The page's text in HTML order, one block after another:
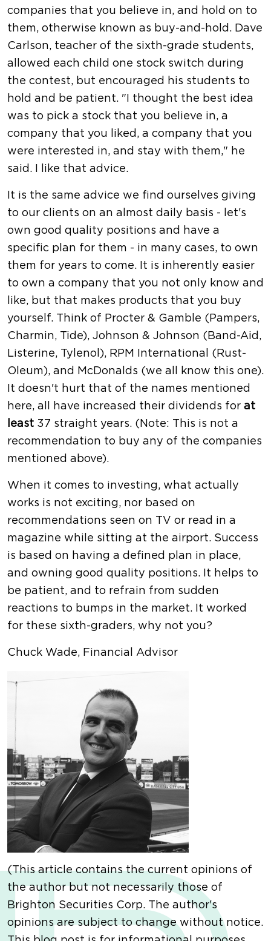
companies that you believe in, and hold on to
them, otherwise known as buy-and-hold. Dave
Carlson, teacher of the sixth-grade students,
allowed each child one stock switch during
the contest, but encouraged his students to
hold and be patient. "I thought the best idea
was to pick a stock that you believe in, a
company that you liked, a company that you
were interested in, and stay with them," he
said. I like that advice.
It is the same advice we find ourselves giving
to our clients on an almost daily basis - let's
own good quality positions and have a
specific plan for them - in many cases, to own
them for years to come. It is inherently easier
to own a company that you not only know and
like, but that makes products that you buy
yourself. Think of Procter & Gamble (Pampers,
Charmin, Tide), Johnson & Johnson (Band-Aid,
Listerine, Tylenol), RPM International (Rust-
Oleum), and McDonalds (we all know this one).
It doesn't hurt that of the names mentioned
here, all have increased their dividends for at
least 37 straight years. (Note: This is not a
recommendation to buy any of the companies
mentioned above).
When it comes to investing, what actually
works is not exciting, nor based on
recommendations seen on TV or read in a
magazine while sitting at the airport. Success
is based on having a defined plan in place,
and owning good quality positions. It helps to
be patient, and to refrain from sudden
reactions to bumps in the market. It worked
for these sixth-graders, why not you?
Chuck Wade, Financial Advisor
(This article contains the current opinions of
the author but not necessarily those of
Brighton Securities Corp. The author's
opinions are subject to change without notice.